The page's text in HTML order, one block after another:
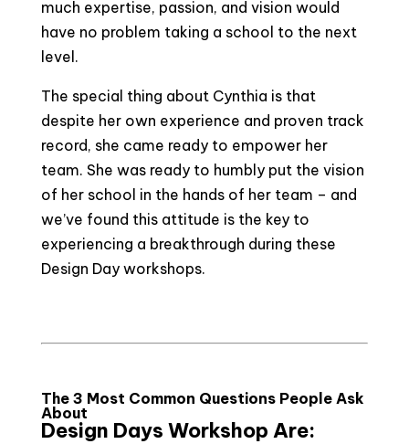
much expertise, passion, and vision would
have no problem taking a school to the next
level.
The special thing about Cynthia is that
despite her own experience and proven track
record, she came ready to empower her
team. She was ready to humbly put the vision
of her school in the hands of her team – and
we’ve found this attitude is the key to
experiencing a breakthrough during these
Design Day workshops.
The 3 Most Common Questions People Ask
About
Design Days Workshop Are: